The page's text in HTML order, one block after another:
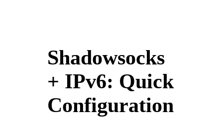
Shadowsocks
+ IPv6: Quick
Configuration